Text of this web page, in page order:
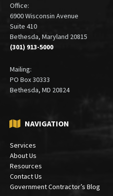
Office:
6900 Wisconsin Avenue
Suite 410
Bethesda, Maryland 20815
(301) 913-5000
Mailing:
PO Box 30333
Bethesda, MD 20824
NAVIGATION
Services
About Us
Resources
Contact Us
Government Contractor’s Blog